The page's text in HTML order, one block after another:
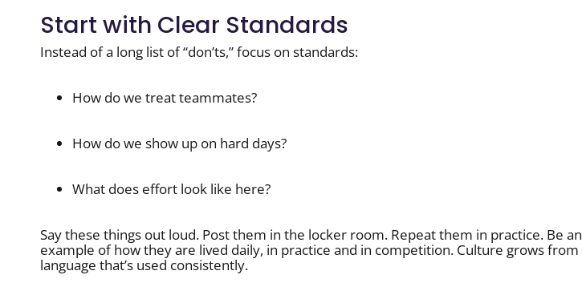
Start with Clear Standards
Instead of a long list of “don’ts,” focus on standards:
How do we treat teammates?
How do we show up on hard days?
What does effort look like here?
Say these things out loud. Post them in the locker room. Repeat them in practice. Be an
example of how they are lived daily, in practice and in competition. Culture grows from
language that’s used consistently.